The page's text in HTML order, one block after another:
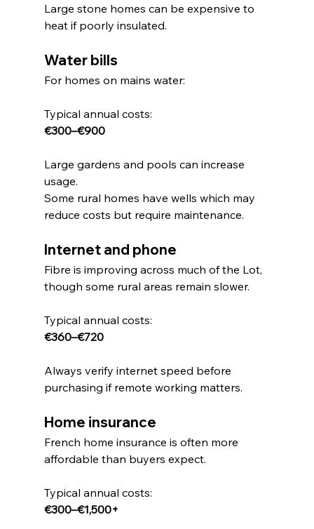
Large stone homes can be expensive to
heat if poorly insulated.
Water bills
For homes on mains water:
Typical annual costs:
€300–€900
Large gardens and pools can increase
usage.
Some rural homes have wells which may
reduce costs but require maintenance.
Internet and phone
Fibre is improving across much of the Lot,
though some rural areas remain slower.
Typical annual costs:
€360–€720
Always verify internet speed before
purchasing if remote working matters.
Home insurance
French home insurance is often more
affordable than buyers expect.
Typical annual costs:
€300–€1,500+